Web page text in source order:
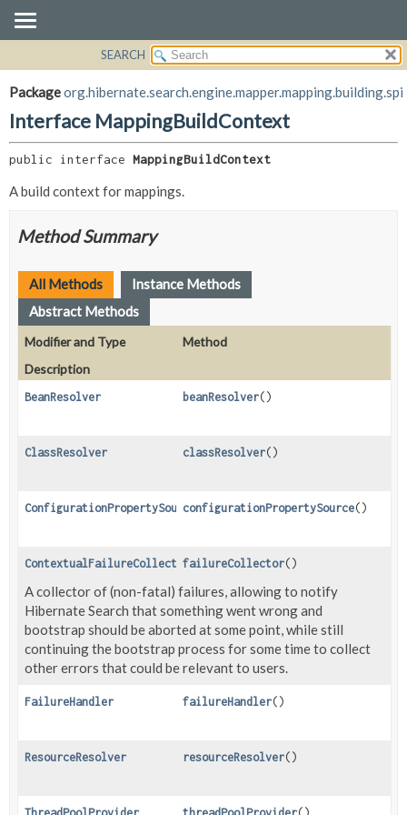
PACKAGE
CLASS
TREE
DEPRECATED
HELP
CONSTR
METHOD
METHOD
SEARCH
Packageorg.hibernate.search.engine.mapper.mapping.building.spi
Interface MappingBuildContext
public interface MappingBuildContext
A build context for mappings.
Method Summary
All Methods
Instance Methods
Abstract Methods
Modifier and Type
Method
Description
BeanResolver beanResolver()
ClassResolver classResolver()
ConfigurationPropertySourceconfigurationPropertySource()
ContextualFailureCollectorfailureCollector()
A collector of (non-fatal) failures, allowing to notify
Hibernate Search that something went wrong and
bootstrap should be aborted at some point, while still
continuing the bootstrap process for some time to collect
other errors that could be relevant to users.
FailureHandler failureHandler()
ResourceResolver resourceResolver()